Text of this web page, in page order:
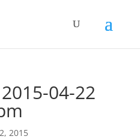
04-22
2015